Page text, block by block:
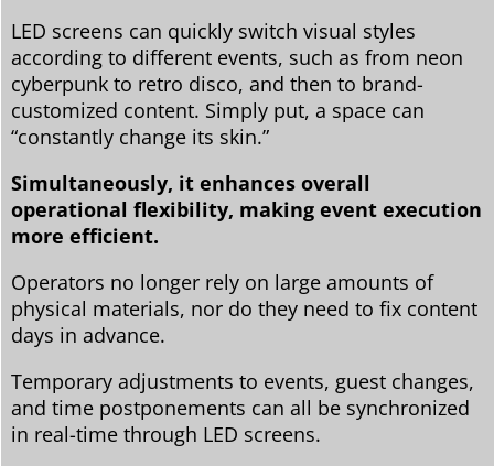
LED screens can quickly switch visual styles
according to different events, such as from neon
cyberpunk to retro disco, and then to brand-
customized content. Simply put, a space can
“constantly change its skin.”
Simultaneously, it enhances overall
operational flexibility, making event execution
more efficient.
Operators no longer rely on large amounts of
physical materials, nor do they need to fix content
days in advance.
Temporary adjustments to events, guest changes,
and time postponements can all be synchronized
in real-time through LED screens.